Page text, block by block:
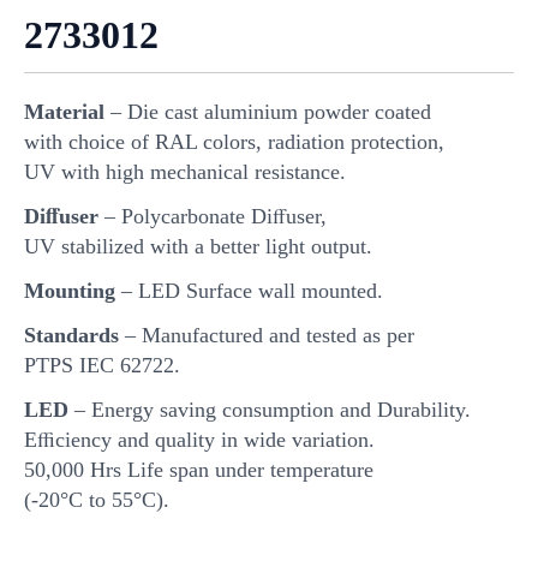
2733012
Material – Die cast aluminium powder coated
with choice of RAL colors, radiation protection,
UV with high mechanical resistance.
Diﬀuser – Polycarbonate Diﬀuser,
UV stabilized with a better light output.
Mounting – LED Surface wall mounted.
Standards – Manufactured and tested as per
PTPS IEC 62722.
LED – Energy saving consumption and Durability.
Eﬃciency and quality in wide variation.
50,000 Hrs Life span under temperature
(-20°C to 55°C).